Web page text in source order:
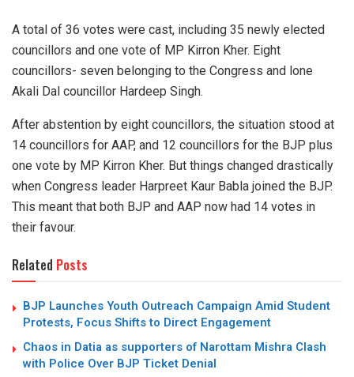
A total of 36 votes were cast, including 35 newly elected
councillors and one vote of MP Kirron Kher. Eight
councillors- seven belonging to the Congress and lone
Akali Dal councillor Hardeep Singh.
After abstention by eight councillors, the situation stood at
14 councillors for AAP, and 12 councillors for the BJP plus
one vote by MP Kirron Kher. But things changed drastically
when Congress leader Harpreet Kaur Babla joined the BJP.
This meant that both BJP and AAP now had 14 votes in
their favour.
Related Posts
BJP Launches Youth Outreach Campaign Amid Student
Protests, Focus Shifts to Direct Engagement
Chaos in Datia as supporters of Narottam Mishra Clash
with Police Over BJP Ticket Denial